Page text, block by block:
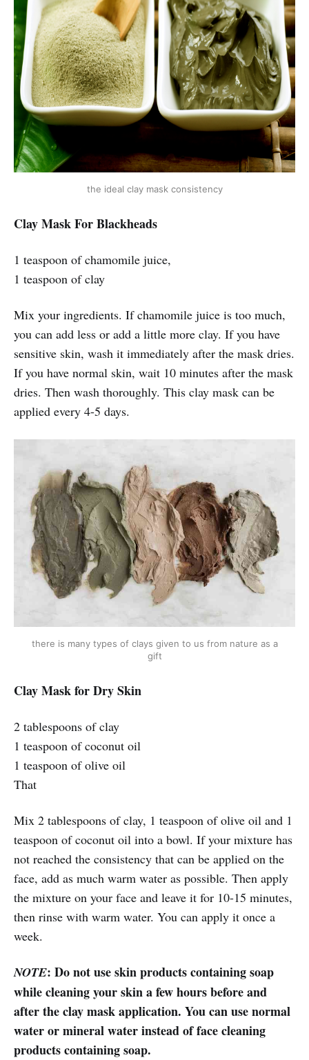
the ideal clay mask consistency
Clay Mask For Blackheads
1 teaspoon of chamomile juice,
1 teaspoon of clay
Mix your ingredients. If chamomile juice is too much,
you can add less or add a little more clay. If you have
sensitive skin, wash it immediately after the mask dries.
If you have normal skin, wait 10 minutes after the mask
dries. Then wash thoroughly. This clay mask can be
applied every 4-5 days.
there is many types of clays given to us from nature as a
gift
Clay Mask for Dry Skin
2 tablespoons of clay
1 teaspoon of coconut oil
1 teaspoon of olive oil
That
Mix 2 tablespoons of clay, 1 teaspoon of olive oil and 1
teaspoon of coconut oil into a bowl. If your mixture has
not reached the consistency that can be applied on the
face, add as much warm water as possible. Then apply
the mixture on your face and leave it for 10-15 minutes,
then rinse with warm water. You can apply it once a
week.
NOTE: Do not use skin products containing soap
while cleaning your skin a few hours before and
after the clay mask application. You can use normal
water or mineral water instead of face cleaning
products containing soap.